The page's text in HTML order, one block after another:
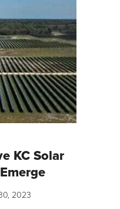
KC Solar
2023